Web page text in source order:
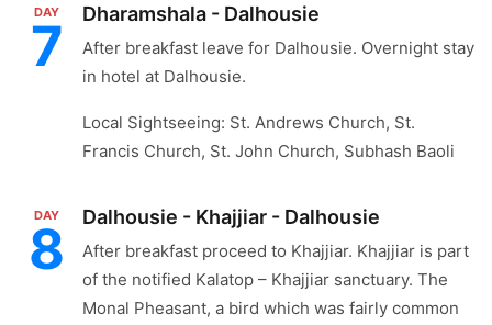
DAY
7 Dharamshala - Dalhousie
After breakfast leave for Dalhousie. Overnight stay
in hotel at Dalhousie.
Local Sightseeing: St. Andrews Church, St.
Francis Church, St. John Church, Subhash Baoli
DAY
8 Dalhousie - Khajjiar - Dalhousie
After breakfast proceed to Khajjiar. Khajjiar is part
of the notified Kalatop – Khajjiar sanctuary. The
Monal Pheasant, a bird which was fairly common